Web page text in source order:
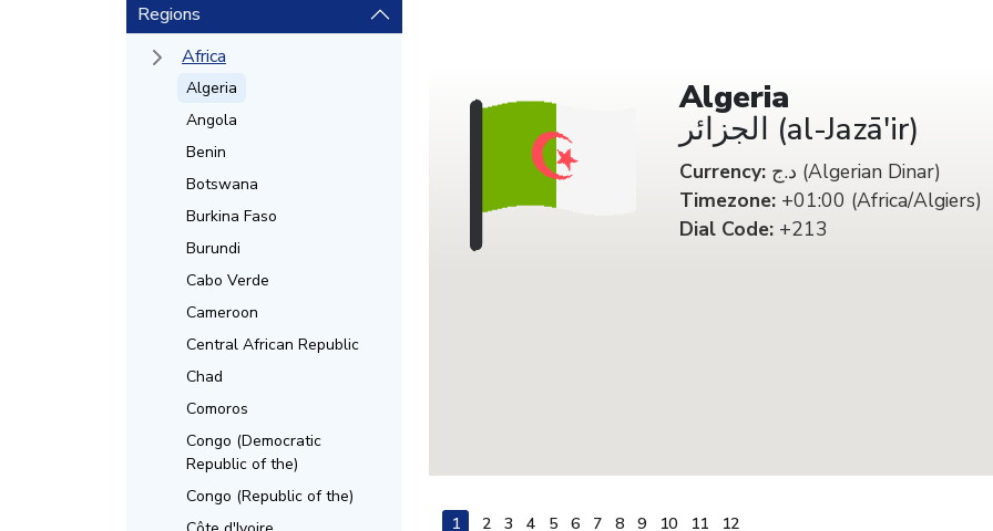
Regions
Africa
Algeria
Angola
Benin
Botswana
Burkina Faso
Burundi
Cabo Verde
Cameroon
Central African Republic
Chad
Comoros
Congo (Democratic
Republic of the)
Congo (Republic of the)
Algeria
الجزائر (al-Jazā'ir)
Currency:
د.ج (Algerian Dinar)
Timezone:+01:00 (Africa/Algiers)
Dial Code:+213
1 2 3 4 5 6 7 8 9 10 11 12